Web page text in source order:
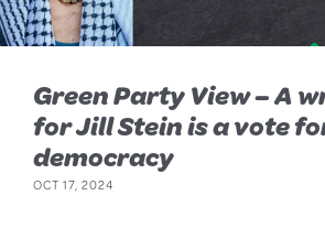
Green Party View – A
for Jill Stein is a vote
democracy
OCT 17, 2024